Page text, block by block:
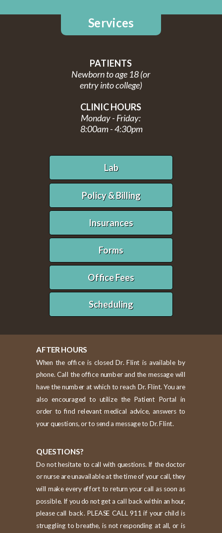
AFTER HOURS
When the office is closed Dr. Flint is available by
phone. Call the office number and the message will
have the number at which to reach Dr. Flint. You are
also encouraged to utilize the Patient Portal in
order to find relevant medical advice, answers to
your questions, or to send a message to Dr. Flint.
QUESTIONS?
Do not hesitate to call with questions. If the doctor
or nurse are unavailable at the time of your call, they
will make every effort to return your call as soon as
possible. If you do not get a call back within an hour,
please call back. PLEASE CALL 911 if your child is
struggling to breathe, is not responding at all, or is
PATIENTS
Newborn to age 18 (or
entry into college)
CLINIC HOURS
Monday - Friday:
8:00am - 4:30pm
Services
Scheduling
Policy & Billing
Insurances
Office Fees
Forms
Lab